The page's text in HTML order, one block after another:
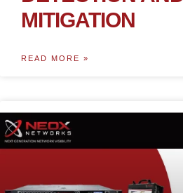
MITIGATION
READ MORE »